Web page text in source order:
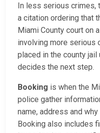
In less serious crimes,
a citation ordering that
Miami County court on
involving more serious
placed in the county jail
decides the next step.
Booking is when the
police gather
name, address and
Booking also includes